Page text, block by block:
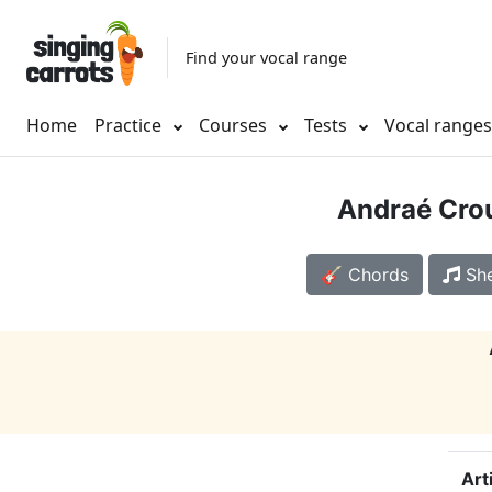
Find your vocal range
Home Practice Courses Tests Vocal
Andraé
🎸 Chords